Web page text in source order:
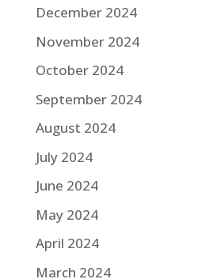
December 2024
November 2024
October 2024
September 2024
August 2024
July 2024
June 2024
May 2024
April 2024
March 2024